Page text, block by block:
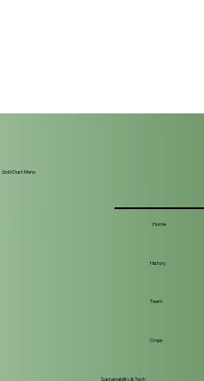
Gold Dust Menu
Home
History
Team
Crops
Sustainability & Tech